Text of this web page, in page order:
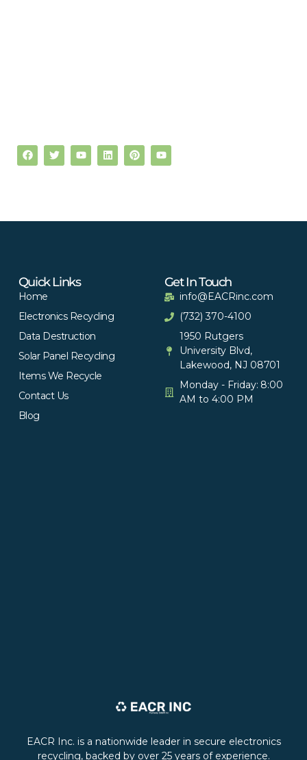
EACR Inc. is a nationwide leader in secure electronics
recycling, backed by over 25 years of experience.
Quick Links
Home
Electronics Recycling
Data Destruction
Solar Panel Recycling
Items We Recycle
Contact Us
Blog
Get In Touch
info@EACRinc.com
(732) 370-4100
1950 Rutgers
University Blvd,
Lakewood, NJ 08701
Monday - Friday: 8:00
AM to 4:00 PM